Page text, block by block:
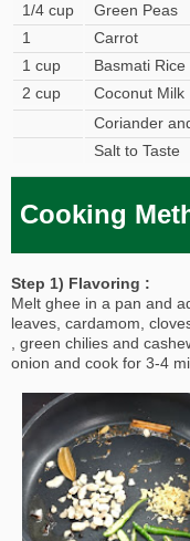
1/4 cup
Green Peas
1
Carrot
1 cup
Basmati Rice
2 cup
Coconut Milk
Coriander
Salt to Taste
Cooking
Step 1) Flavoring :
Melt ghee in a pan and
leaves, cardamom,
, green chilies and
onion and cook for 3-4